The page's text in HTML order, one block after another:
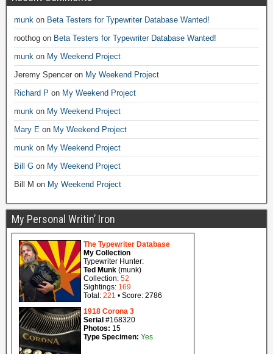
munk on Beta Testers for Typewriter Database Wanted!
roothog on Beta Testers for Typewriter Database Wanted!
munk on My Weekend Project
Jeremy Spencer on My Weekend Project
Richard P on My Weekend Project
munk on My Weekend Project
Mary E on My Weekend Project
munk on My Weekend Project
Bill G on My Weekend Project
Bill M on My Weekend Project
My Personal Writin’ Iron